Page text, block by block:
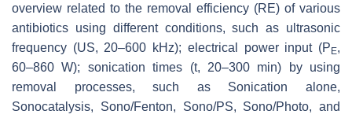
overview related to the removal efficiency (RE) of various
antibiotics using different conditions, such as ultrasonic
frequency (US, 20–600 kHz); electrical power input (P E,
60–860 W); sonication times (t, 20–300 min) by using
removal processes, such as Sonication alone,
Sonocatalysis, Sono/Fenton, Sono/PS, Sono/Photo, and